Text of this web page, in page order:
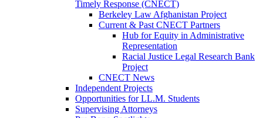
Timely Response (CNECT)
Berkeley Law Afghanistan Project
Current & Past CNECT Partners
Hub for Equity in Administrative
Representation
Racial Justice Legal Research Bank
Project
CNECT News
Independent Projects
Opportunities for LL.M. Students
Supervising Attorneys